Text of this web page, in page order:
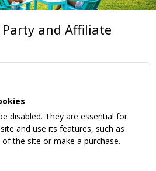
and Affiliate
disabled. They are essential for
and use its features, such as
the site or make a purchase.